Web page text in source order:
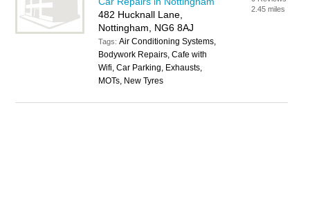
482 Hucknall Lane,
Nottingham, NG6 8AJ
Tags:Air Conditioning Systems,
Bodywork Repairs, Cafe with
Wifi, Car Parking, Exhausts,
MOTs, New Tyres
2.45 miles